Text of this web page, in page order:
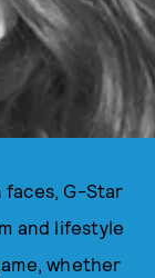
faces, G-Star
and lifestyle
whether